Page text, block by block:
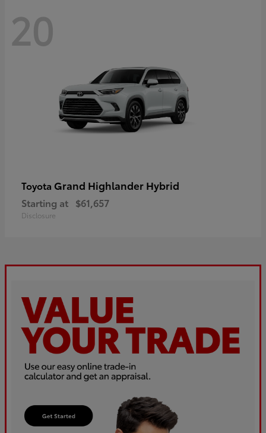
20
Toyota Grand Highlander Hybrid
Starting at $61,657
Disclosure